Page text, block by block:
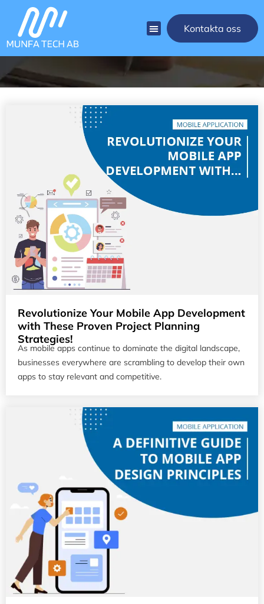
Kontakta oss
[rank_math_breadcrumb]
Blog
Revolutionize Your Mobile App Development
with These Proven Project Planning
Strategies!
As mobile apps continue to dominate the digital landscape,
businesses everywhere are scrambling to develop their own
apps to stay relevant and competitive.